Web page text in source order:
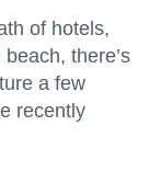
of hotels,
there’s
a few
recently